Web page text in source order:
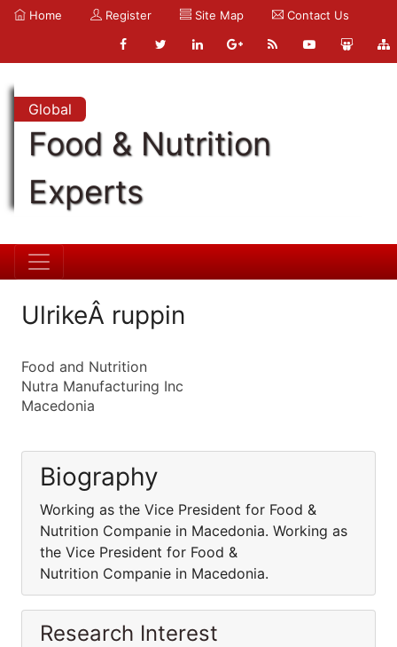
Home Register Site Map Contact Us
Global
Food & Nutrition
Experts
UlrikeÂ ruppin
Food and Nutrition
Nutra Manufacturing Inc
Macedonia
Biography
Working as the Vice President for Food &
Nutrition Companie in Macedonia. Working as
the Vice President for Food &
Nutrition Companie in Macedonia.
Research Interest